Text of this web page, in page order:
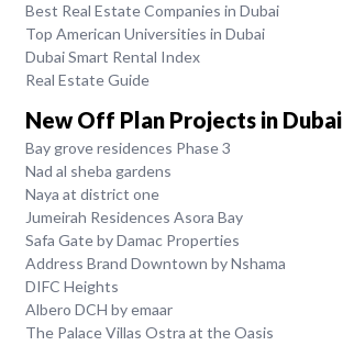
Best Real Estate Companies in Dubai
Top American Universities in Dubai
Dubai Smart Rental Index
Real Estate Guide
New Off Plan Projects in Dubai
Bay grove residences Phase 3
Nad al sheba gardens
Naya at district one
Jumeirah Residences Asora Bay
Safa Gate by Damac Properties
Address Brand Downtown by Nshama
DIFC Heights
Albero DCH by emaar
The Palace Villas Ostra at the Oasis